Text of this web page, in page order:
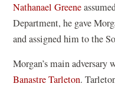
Nathanael Greene
Department, he gave
and assigned him to the
Morgan’s main
Banastre Tarleton.